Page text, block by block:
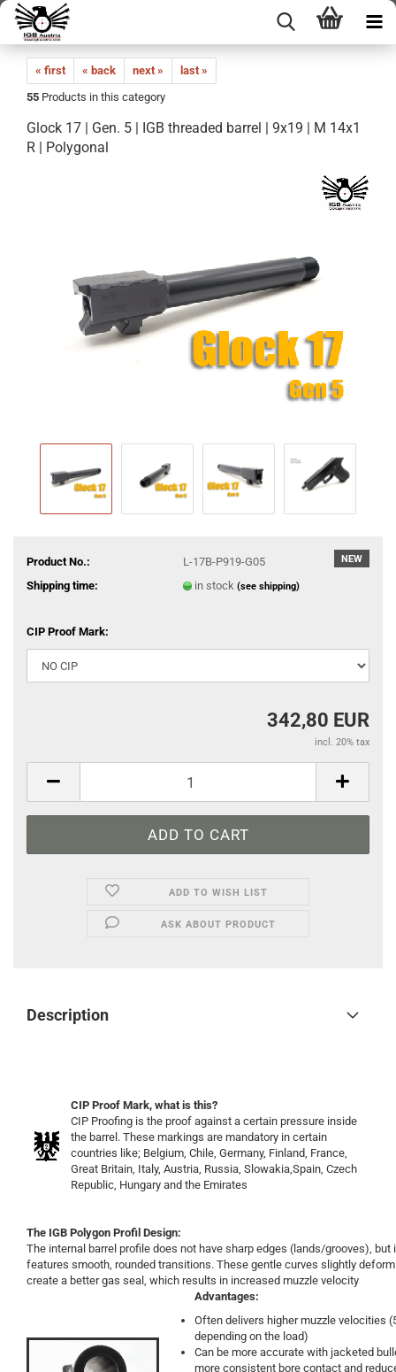
« first « back next »
last »
55 Products in this category
Glock 17 | Gen. 5 | IGB threaded barrel | 9x19 | M 14x1
R | Polygonal
NEW
Product No.:
L-17B-P919-G05
Shipping time:
in stock (see shipping)
CIP Proof Mark:
342,80 EUR
incl. 20% tax
ADD TO WISH LIST
ASK ABOUT PRODUCT
Description
CIP Proof Mark, what is this?
CIP Proofing is the proof against a certain pressure inside
the barrel. These markings are mandatory in certain
countries like; Belgium, Chile, Germany, Finland, France,
Great Britain, Italy, Austria, Russia, Slowakia,Spain, Czech
Republic, Hungary and the Emirates
The IGB Polygon Profil Design:
The internal barrel profile does not have sharp edges (lands/grooves), but
features smooth, rounded transitions. These gentle curves slightly
create a better gas seal, which results in increased muzzle velocity
Advantages:
Often delivers higher muzzle velocities
depending on the load)
Can be more accurate with jacketed
more consistent bore contact and